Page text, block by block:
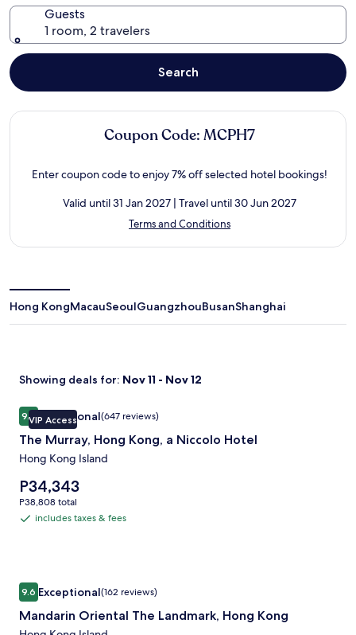
Guests
1 room, 2 travelers
Search
Coupon Code: MCPH7
Enter coupon code to enjoy 7% off selected hotel bookings!
Valid until 31 Jan 2027 | Travel until 30 Jun 2027
Terms and ConditionsOpens
a
Hong KongMacauSeoulGuangzhouBusanShanghai
Showing deals for: Nov 11 - Nov 12
Image
gallery
for
The
Murray,
Hong
Kong,
VIP Access
9.49.4 out of 10, Exceptional, (647 reviews)
Exceptional(647 reviews)
The Murray, Hong Kong, a Niccolo Hotel
Hong Kong Island
Price
is
P34,343
P34,343
P38,808
total
P38,808 total
includes
includes taxes & fees
The Murray, Hong Kong, a Niccolo Hotel
Image
gallery
for
9.69.6 out of 10, Exceptional, (162 reviews)
Exceptional(162 reviews)
Mandarin Oriental The Landmark, Hong Kong
Mandarin Oriental The Landmark, Hong Kong